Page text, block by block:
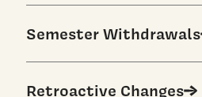
Semester Withdrawals
Retroactive Changes